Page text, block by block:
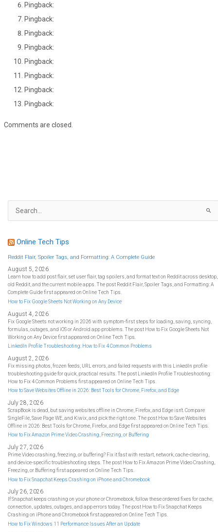
Pingback:
Pingback:
Pingback:
Pingback:
Pingback:
Pingback:
Pingback:
Pingback:
Comments are closed.
a
f
o
:
Online Tech Tips
Reddit Flair, Spoiler Tags, and Formatting: A Complete Guide
August 5, 2026
Learn how to add post flair, set user flair, tag spoilers, and format text on Reddit across desktop,
old Reddit, and the current mobile apps. The post Reddit Flair, Spoiler Tags, and Formatting: A
Complete Guide first appeared on Online Tech Tips.
How to Fix Google Sheets Not Working on Any Device
August 4, 2026
Fix Google Sheets not working in 2026 with symptom-first steps for loading, saving, syncing,
formulas, outages, and iOS or Android app problems. The post How to Fix Google Sheets Not
Working on Any Device first appeared on Online Tech Tips.
LinkedIn Profile Troubleshooting: How to Fix 4 Common Problems
August 2, 2026
Fix missing photos, frozen feeds, URL errors, and failed requests with this LinkedIn profile
troubleshooting guide for quick, practical results. The post LinkedIn Profile Troubleshooting:
How to Fix 4 Common Problems first appeared on Online Tech Tips.
How to Save Websites Offline in 2026: Best Tools for Chrome, Firefox, and Edge
July 28, 2026
ScrapBook is dead, but saving websites offline in Chrome, Firefox, and Edge isn't. Compare
SingleFile, Save Page WE, and Kiwix, and pick the right one. The post How to Save Websites
Offline in 2026: Best Tools for Chrome, Firefox, and Edge first appeared on Online Tech Tips.
How to Fix Amazon Prime Video Crashing, Freezing, or Buffering
July 27, 2026
Prime Video crashing, freezing, or buffering? Fix it fast with restart, network, cache-clearing,
and device-specific troubleshooting steps. The post How to Fix Amazon Prime Video Crashing,
Freezing, or Buffering first appeared on Online Tech Tips.
How to Fix Snapchat Keeps Crashing on iPhone and Chromebook
July 26, 2026
If Snapchat keeps crashing on your phone or Chromebook, follow these ordered fixes for cache,
connection, updates, outages, and app errors today. The post How to Fix Snapchat Keeps
Crashing on iPhone and Chromebook first appeared on Online Tech Tips.
How to Fix Windows 11 Performance Issues After an Update